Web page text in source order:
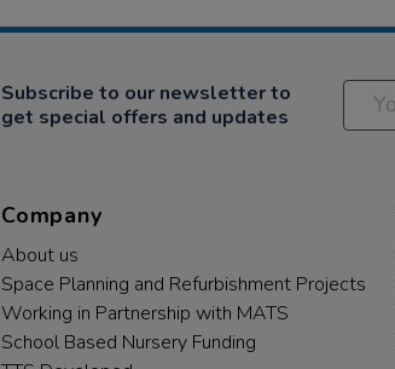
Subscribe to our newsletter to
get special offers and updates
Company
About us
Space Planning and Refurbishment Projects
Working in Partnership with MATS
School Based Nursery Funding